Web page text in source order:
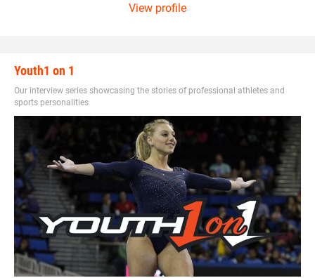
View profile
Youth1 on 1
Our interview series showcasing the stories of professional athletes and
sports personalities